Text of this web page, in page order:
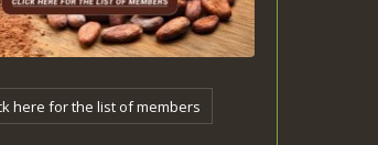
here for the list of members